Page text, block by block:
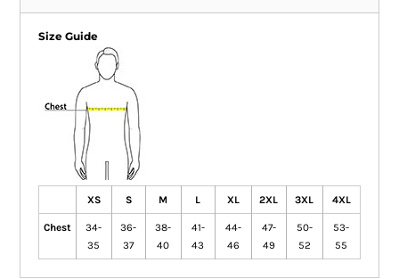
Size Guide
XS S M L XL 2XL 3XL 4XL
Chest
34-
35
36-
37
38-
40
41-
43
44-
46
47-
49
50-
52
53-
55